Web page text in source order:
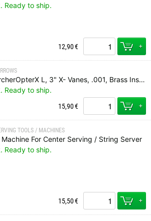
Ready to ship.
12,90€ +
16.5" ArcherOpterX L, 3" X- Vanes, .001, Brass Insert, Rhino Nock
Ready to ship.
15,90€ +
TOOLS / MACHINES
For Center Serving / String Server
Ready to ship.
15,50€ +